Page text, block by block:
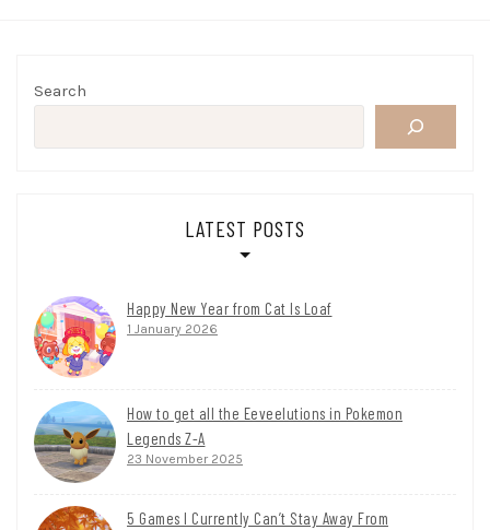
Search
LATEST POSTS
Happy New Year from Cat Is Loaf
1 January 2026
How to get all the Eeveelutions in Pokemon
Legends Z-A
23 November 2025
5 Games I Currently Can’t Stay Away From